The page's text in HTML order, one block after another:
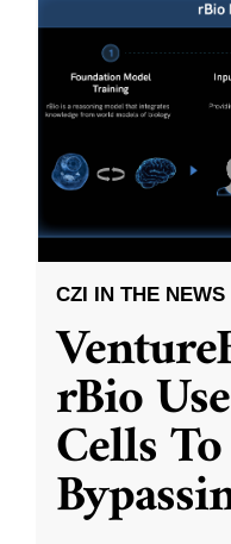
CZI IN THE NEWS
rBio
Cells